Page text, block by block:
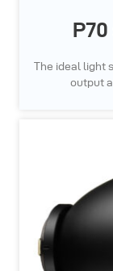
The ideal light
output